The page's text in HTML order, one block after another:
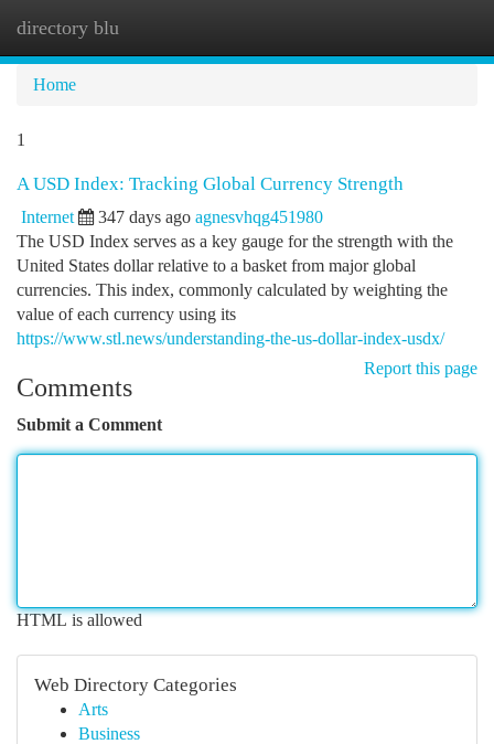
directory blu
Home
1
A USD Index: Tracking Global Currency Strength
Internet 347 days ago agnesvhqg451980
The USD Index serves as a key gauge for the strength with the
United States dollar relative to a basket from major global
currencies. This index, commonly calculated by weighting the
value of each currency using its
https://www.stl.news/understanding-the-us-dollar-index-usdx/
Report this page
Comments
Submit a Comment
HTML is allowed
Web Directory Categories
Arts
Business